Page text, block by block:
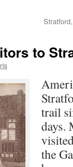
to
trail
days.
the